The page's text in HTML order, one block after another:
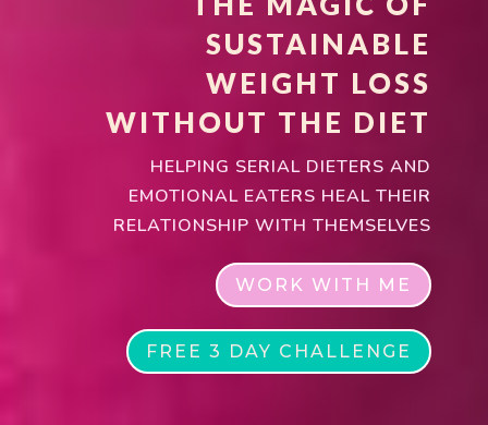
SUSTAINABLE
WEIGHT LOSS
WITHOUT THE DIET
HELPING SERIAL DIETERS AND
EMOTIONAL EATERS HEAL THEIR
RELATIONSHIP WITH THEMSELVES
WORK WITH ME
FREE 3 DAY CHALLENGE